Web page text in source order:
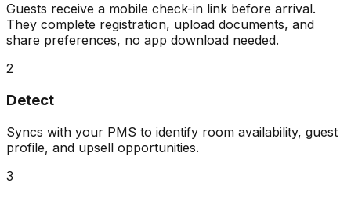
Guests receive a mobile check-in link before arrival.
They complete registration, upload documents, and
share preferences, no app download needed.
2
Detect
Syncs with your PMS to identify room availability, guest
profile, and upsell opportunities.
3